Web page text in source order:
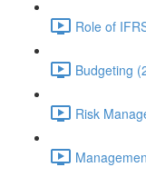
Role of
Budgeting
Risk